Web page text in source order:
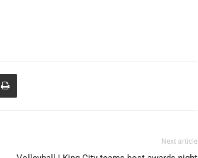
Next article